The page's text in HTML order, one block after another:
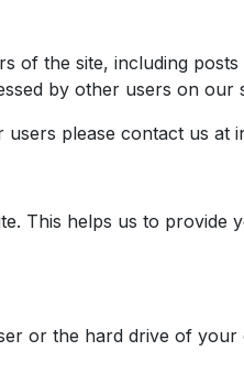
of the site, including
by other users on
please contact us at
This helps us to
or the hard drive of